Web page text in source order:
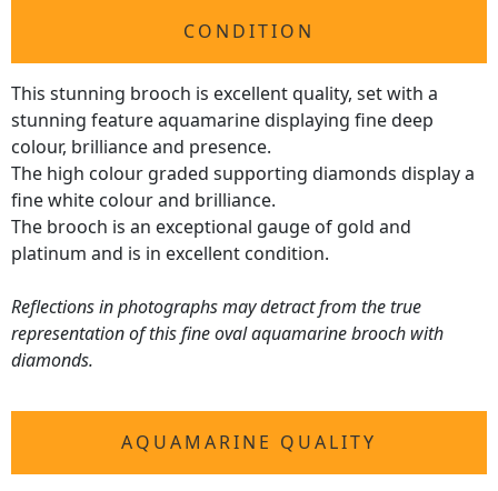
CONDITION
This stunning brooch is excellent quality, set with a
stunning feature aquamarine displaying fine deep
colour, brilliance and presence.
The high colour graded supporting diamonds display a
fine white colour and brilliance.
The brooch is an exceptional gauge of gold and
platinum and is in excellent condition.
Reflections in photographs may detract from the true
representation of this fine oval aquamarine brooch with
diamonds.
AQUAMARINE QUALITY